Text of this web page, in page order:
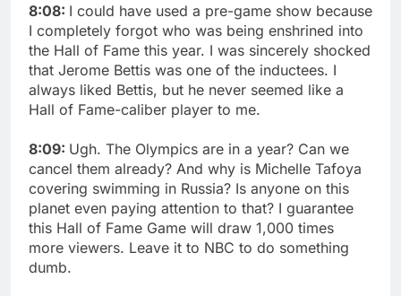
8:08: I could have used a pre-game show because
I completely forgot who was being enshrined into
the Hall of Fame this year. I was sincerely shocked
that Jerome Bettis was one of the inductees. I
always liked Bettis, but he never seemed like a
Hall of Fame-caliber player to me.
8:09: Ugh. The Olympics are in a year? Can we
cancel them already? And why is Michelle Tafoya
covering swimming in Russia? Is anyone on this
planet even paying attention to that? I guarantee
this Hall of Fame Game will draw 1,000 times
more viewers. Leave it to NBC to do something
dumb.